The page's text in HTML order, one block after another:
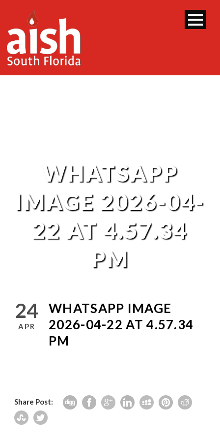
WHATSAPP
IMAGE 2026-04-
22 AT 4.57.34
PM
24
APR
WHATSAPP IMAGE
2026-04-22 AT 4.57.34
PM
Share Post: